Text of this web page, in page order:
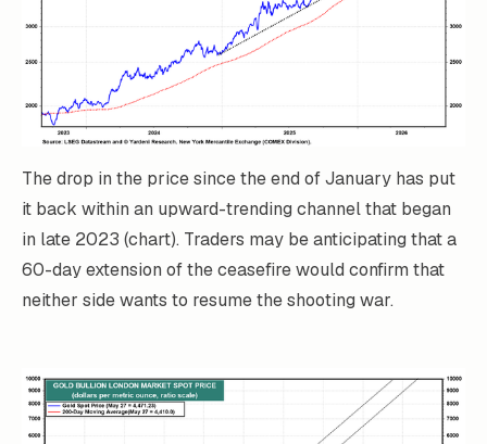
The drop in the price since the end of January has put
it back within an upward-trending channel that began
in late 2023 (chart). Traders may be anticipating that a
60-day extension of the ceasefire would confirm that
neither side wants to resume the shooting war.